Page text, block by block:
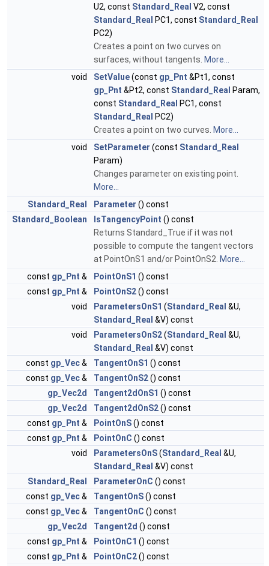
U2, const Standard_Real V2, const
Standard_Real PC1, const Standard_Real
PC2)
Creates a point on two curves on
surfaces, without tangents. More...
void
SetValue(const gp_Pnt &Pt1, const
gp_Pnt &Pt2, const Standard_Real Param,
const Standard_Real PC1, const
Standard_Real PC2)
Creates a point on two curves. More...
void
SetParameter (const Standard_Real
Param)
Changes parameter on existing point.
More...
Standard_Real
Parameter () const
Standard_Boolean
IsTangencyPoint () const
Returns Standard_True if it was not
possible to compute the tangent vectors
at PointOnS1 and/or PointOnS2. More...
const gp_Pnt & PointOnS1 () const
const gp_Pnt & PointOnS2() const
void
ParametersOnS1 (Standard_Real &U,
Standard_Real &V) const
void
ParametersOnS2(Standard_Real &U,
Standard_Real &V) const
const gp_Vec& TangentOnS1 () const
const gp_Vec& TangentOnS2() const
gp_Vec2d
Tangent2dOnS1 () const
gp_Vec2d
Tangent2dOnS2() const
const gp_Pnt & PointOnS() const
const gp_Pnt & PointOnC () const
void
ParametersOnS(Standard_Real &U,
Standard_Real &V) const
Standard_Real
ParameterOnC () const
const gp_Vec& TangentOnS() const
const gp_Vec& TangentOnC () const
gp_Vec2d
Tangent2d () const
const gp_Pnt & PointOnC1 () const
const gp_Pnt & PointOnC2() const